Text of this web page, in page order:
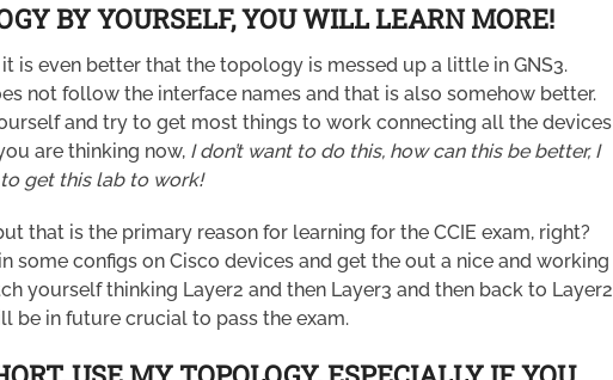
BY YOURSELF, YOU WILL LEARN MORE!
is even better that the topology is messed up a little in GNS3.
not follow the interface names and that is also somehow better.
and try to get most things to work connecting all the devices
are thinking now, I don’t want to do this, how can this be better, I
get this lab to work!
that is the primary reason for learning for the CCIE exam, right?
some configs on Cisco devices and get the out a nice and working
yourself thinking Layer2 and then Layer3 and then back to Layer2
be in future crucial to pass the exam.